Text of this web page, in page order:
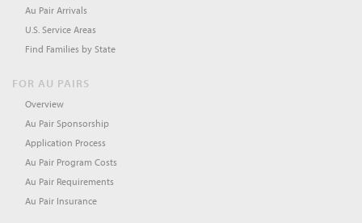
Au Pair Arrivals
U.S. Service Areas
Find Families by State
FOR AU PAIRS
Overview
Au Pair Sponsorship
Application Process
Au Pair Program Costs
Au Pair Requirements
Au Pair Insurance